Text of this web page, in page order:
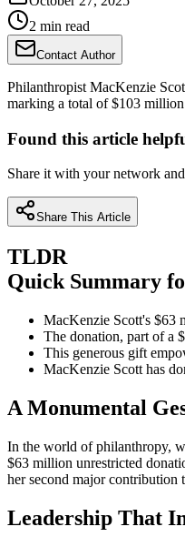
2 min read
Contact Author
Philanthropist MacKenzie
marking a total of $103
Found this article
Share it with your network
Share This Article
TLDR
Quick Summary
MacKenzie Scott's $63
The donation, part of a
This generous gift
MacKenzie Scott has
A Monumental
In the world of philanthropy,
$63 million unrestricted
her second major contribution
Leadership That